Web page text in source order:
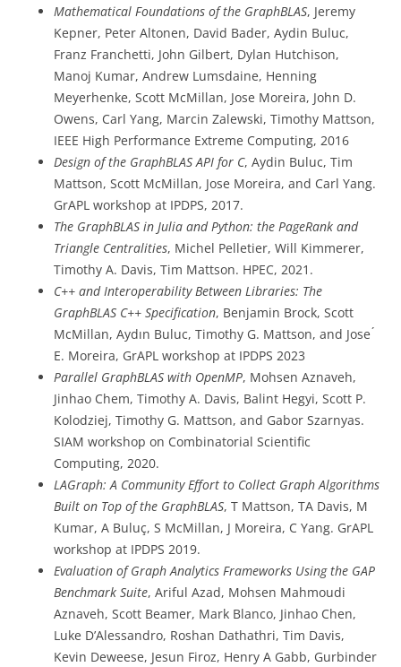
Mathematical Foundations of the GraphBLAS, Jeremy
Kepner, Peter Altonen, David Bader, Aydin Buluc,
Franz Franchetti, John Gilbert, Dylan Hutchison,
Manoj Kumar, Andrew Lumsdaine, Henning
Meyerhenke, Scott McMillan, Jose Moreira, John D.
Owens, Carl Yang, Marcin Zalewski, Timothy Mattson,
IEEE High Performance Extreme Computing, 2016
Design of the GraphBLAS API for C, Aydin Buluc, Tim
Mattson, Scott McMillan, Jose Moreira, and Carl Yang.
GrAPL workshop at IPDPS, 2017.
The GraphBLAS in Julia and Python: the PageRank and
Triangle Centralities, Michel Pelletier, Will Kimmerer,
Timothy A. Davis, Tim Mattson. HPEC, 2021.
C++ and Interoperability Between Libraries: The
GraphBLAS C++ Specification, Benjamin Brock, Scott
McMillan, Aydın Buluc, Timothy G. Mattson, and Jose ́
E. Moreira, GrAPL workshop at IPDPS 2023
Parallel GraphBLAS with OpenMP, Mohsen Aznaveh,
Jinhao Chem, Timothy A. Davis, Balint Hegyi, Scott P.
Kolodziej, Timothy G. Mattson, and Gabor Szarnyas.
SIAM workshop on Combinatorial Scientific
Computing, 2020.
LAGraph: A Community Effort to Collect Graph Algorithms
Built on Top of the GraphBLAS, T Mattson, TA Davis, M
Kumar, A Buluç, S McMillan, J Moreira, C Yang. GrAPL
workshop at IPDPS 2019.
Evaluation of Graph Analytics Frameworks Using the GAP
Benchmark Suite, Ariful Azad, Mohsen Mahmoudi
Aznaveh, Scott Beamer, Mark Blanco, Jinhao Chen,
Luke D’Alessandro, Roshan Dathathri, Tim Davis,
Kevin Deweese, Jesun Firoz, Henry A Gabb, Gurbinder